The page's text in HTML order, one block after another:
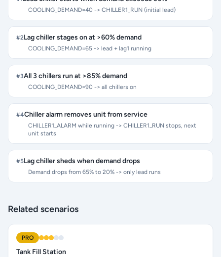
COOLING_DEMAND=40 -> CHILLER1_RUN (initial lead)
#2Lag chiller stages on at >60% demand
COOLING_DEMAND=65 -> lead + lag1 running
#3All 3 chillers run at >85% demand
COOLING_DEMAND=90 -> all chillers on
#4Chiller alarm removes unit from service
CHILLER1_ALARM while running -> CHILLER1_RUN stops, next
unit starts
#5Lag chiller sheds when demand drops
Demand drops from 65% to 20% -> only lead runs
Related scenarios
PRO
Tank Fill Station